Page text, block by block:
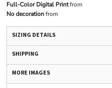
Full-Color Digital Printfrom
No decorationfrom
SIZING DETAILS
SHIPPING
MORE IMAGES